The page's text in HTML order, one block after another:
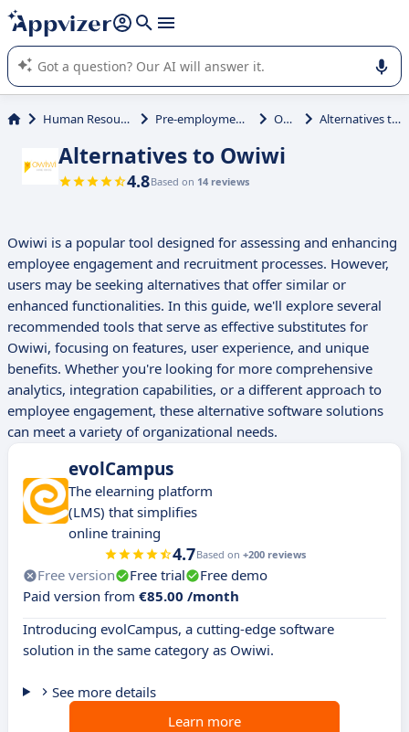
it (several lines with shift + enter
Appvizer's AI guides you in the use or selection of enterprise
SaaS software.
Human Resources (HR) Pre-employment Testing Owiwi Alternatives to Owiwi
Alternatives to Owiwi
4.8Based on 14 reviews
Owiwi is a popular tool designed for assessing and enhancing
employee engagement and recruitment processes. However,
users may be seeking alternatives that offer similar or
enhanced functionalities. In this guide, we'll explore several
recommended tools that serve as effective substitutes for
Owiwi, focusing on features, user experience, and unique
benefits. Whether you're looking for more comprehensive
analytics, integration capabilities, or a different approach to
employee engagement, these alternative software solutions
can meet a variety of organizational needs.
evolCampus
The elearning platform
(LMS) that simplifies
online training
4.7Based on +200 reviews
Free version Free trial
Free demo
Paid version from €85.00 /month
Introducing evolCampus, a cutting-edge software
solution in the same category as Owiwi.
See more details
Learn more